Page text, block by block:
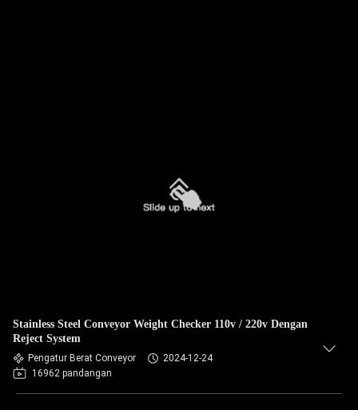
Stainless Steel Conveyor Weight Checker 110v / 220v Dengan
Reject System
Pengatur Berat Conveyor
2024-12-24
16962 pandangan